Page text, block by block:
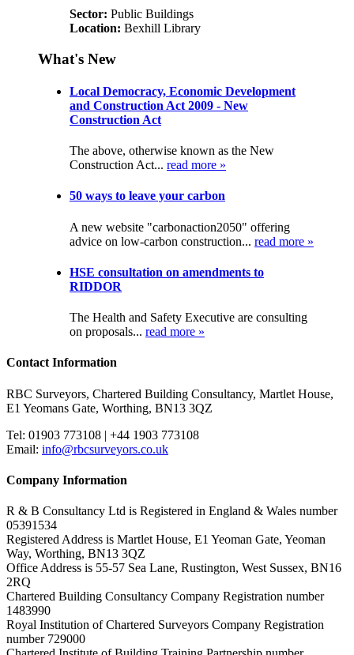
Sector: Public Buildings
Location: Bexhill Library
What's New
Local Democracy, Economic Development
and Construction Act 2009 - New
Construction Act
The above, otherwise known as the New
Construction Act... read more »
50 ways to leave your carbon
A new website "carbonaction2050" offering
advice on low-carbon construction... read more »
HSE consultation on amendments to
RIDDOR
The Health and Safety Executive are consulting
on proposals... read more »
Contact Information
RBC Surveyors, Chartered Building Consultancy, Martlet House,
E1 Yeomans Gate, Worthing, BN13 3QZ
Tel: 01903 773108 | +44 1903 773108
Email: info@rbcsurveyors.co.uk
Company Information
R & B Consultancy Ltd is Registered in England & Wales number
05391534
Registered Address is Martlet House, E1 Yeoman Gate, Yeoman
Way, Worthing, BN13 3QZ
Office Address is 55-57 Sea Lane, Rustington, West Sussex, BN16
2RQ
Chartered Building Consultancy Company Registration number
1483990
Royal Institution of Chartered Surveyors Company Registration
number 729000